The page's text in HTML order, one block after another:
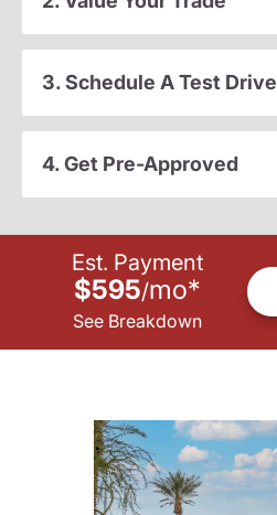
3. Schedule A Test Drive
4. Get Pre-Approved
Est. Payment
$595/mo*
See Breakdown